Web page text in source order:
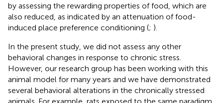
by assessing the rewarding properties of food, which are
also reduced, as indicated by an attenuation of food-
induced place preference conditioning (; ).
In the present study, we did not assess any other
behavioral changes in response to chronic stress.
However, our research group has been working with this
animal model for many years and we have demonstrated
several behavioral alterations in the chronically stressed
animals. For example, rats exposed to the same paradigm